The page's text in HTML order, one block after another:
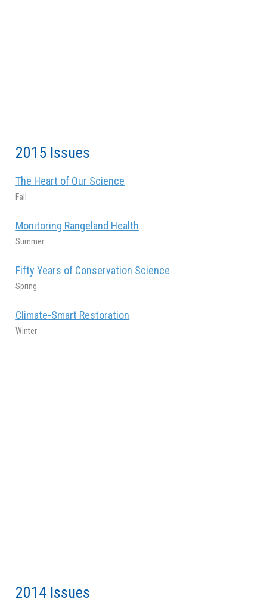
2015 Issues
The Heart of Our Science
Fall
Monitoring Rangeland Health
Summer
Fifty Years of Conservation Science
Spring
Climate-Smart Restoration
Winter
2014 Issues